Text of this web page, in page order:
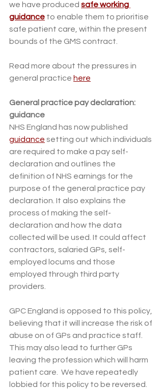
we have produced safe working
guidance to enable them to prioritise
safe patient care, within the present
bounds of the GMS contract.
Read more about the pressures in
general practice here
General practice pay declaration:
guidance
NHS England has now published
guidance setting out which individuals
are required to make a pay self-
declaration and outlines the
definition of NHS earnings for the
purpose of the general practice pay
declaration. It also explains the
process of making the self-
declaration and how the data
collected will be used. It could affect
contractors, salaried GPs, self-
employed locums and those
employed through third party
providers.
GPC England is opposed to this policy,
believing that it will increase the risk of
abuse on of GPs and practice staff.
This may also lead to further GPs
leaving the profession which will harm
patient care.  We have repeatedly
lobbied for this policy to be reversed.